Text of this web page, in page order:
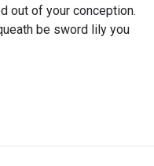
out of your conception.
be sword lily you